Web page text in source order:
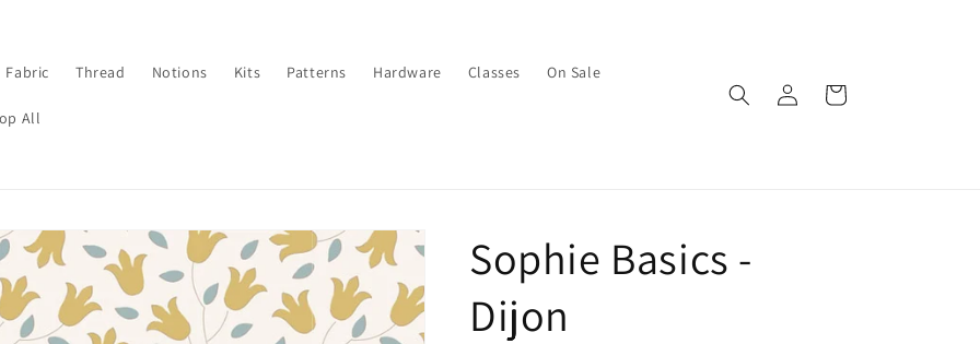
Fabric Thread Notions Kits Patterns Hardware Classes On Sale
All
in
Cart
Sophie Basics -
Dijon